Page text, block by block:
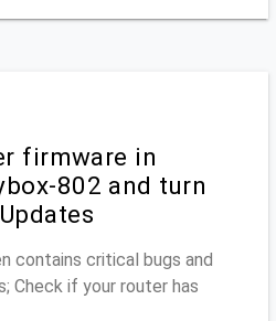
firmware in
802 and turn
contains critical bugs and
Check if your router has